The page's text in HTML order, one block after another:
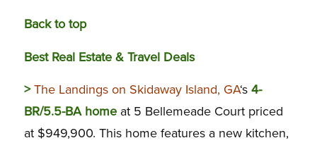
Back to top
Best Real Estate & Travel Deals
> The Landings on Skidaway Island, GA‘s 4-
BR/5.5-BA homeat 5 Bellemeade Court priced
at $949,900. This home features a new kitchen,